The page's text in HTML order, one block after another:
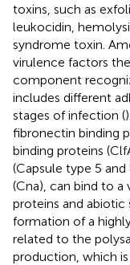
toxins, such as
leukocidin,
syndrome toxin.
virulence factors
component
includes different
stages of infection (
fibronectin binding
binding proteins
(Capsule type 5
(Cna), can bind to
proteins and abiotic
formation of a
related to the
production, which